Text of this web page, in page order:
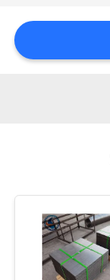
SITEMAP